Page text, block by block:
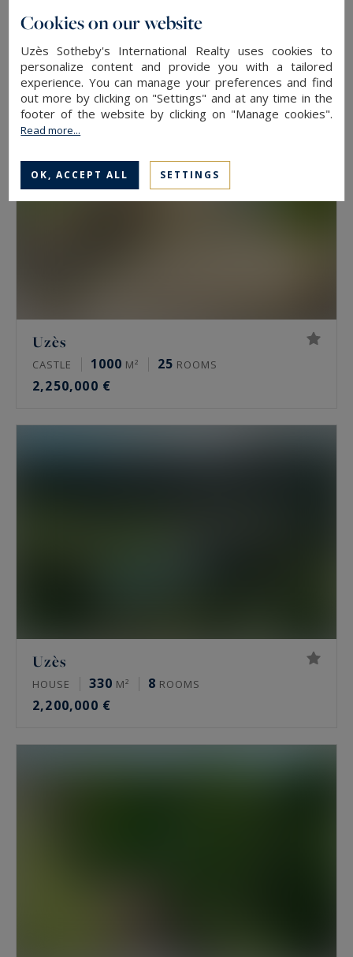
Uzès
PROPERTY 305M² 8ROOMS
2,440,000 €
Uzès
CASTLE 1000 M² 25 ROOMS
2,250,000 €
Uzès
HOUSE 330 M² 8 ROOMS
2,200,000 €
Cookies on our website
Uzès Sotheby's International Realty uses cookies to
personalize content and provide you with a tailored
experience. You can manage your preferences and find
out more by clicking on "Settings" and at any time in the
footer of the website by clicking on "Manage cookies".
Read more...
OK, ACCEPT ALL SETTINGS